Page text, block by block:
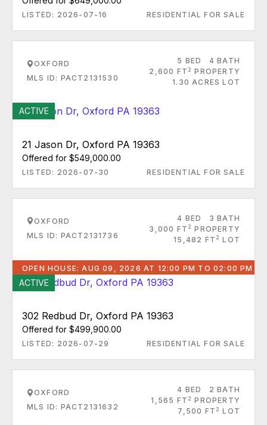
LISTED: 2026-07-16 RESIDENTIAL FOR SALE
OXFORD
MLS ID: PACT2131530
5 BED
4 BATH
2,600 FT 2 PROPERTY
1.30 ACRES LOT
ACTIVE
21 Jason Dr, Oxford PA 19363
Offered for $549,000.00
LISTED: 2026-07-30 RESIDENTIAL FOR SALE
OXFORD
MLS ID: PACT2131736
4 BED
3 BATH
3,000 FT 2 PROPERTY
15,482 FT 2 LOT
OPEN HOUSE: AUG 09, 2026 AT 12:00 PM TO 02:00 PM
ACTIVE
302 Redbud Dr, Oxford PA 19363
Offered for $499,900.00
LISTED: 2026-07-29 RESIDENTIAL FOR SALE
OXFORD
MLS ID: PACT2131632
4 BED
2 BATH
1,565 FT 2 PROPERTY
7,500 FT 2 LOT